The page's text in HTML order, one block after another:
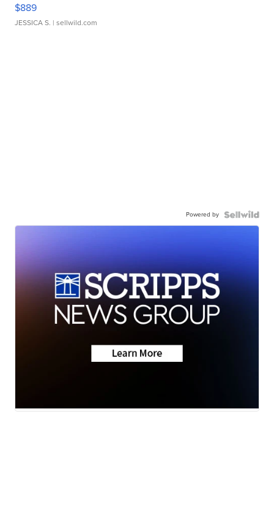
$889
JESSICA S. | sellwild.com
Powered by